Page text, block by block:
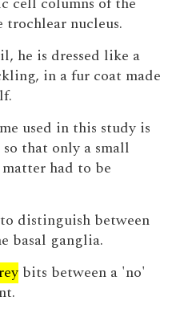
trochlear nucleus.
he is dressed like a
in a fur coat made
used in this study is
that only a small
matter had to be
distinguish between
basal ganglia.
bits between a 'no'